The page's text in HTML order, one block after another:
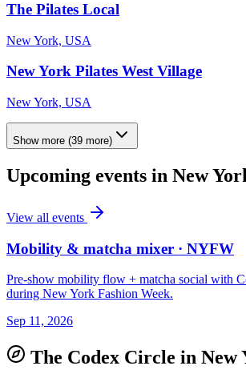
The Pilates Local
New York, USA
New York Pilates West Village
New York, USA
Show more (39 more)
Upcoming events in New
View all events
Mobility & matcha mixer · NYFW
Pre-show mobility flow + matcha social with
during New York Fashion Week.
Sep 11, 2026
The Codex Circle in New